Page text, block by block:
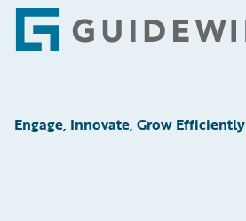
Footer
Engage, Innovate, Grow Efficiently